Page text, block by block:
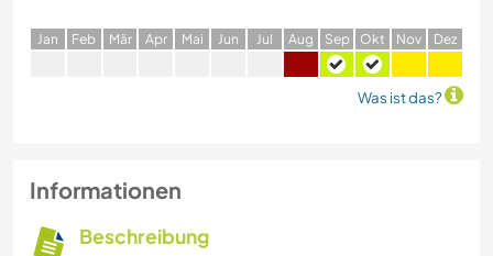
Jan Feb Mär Apr Mai Jun Jul Aug Sep Okt Nov Dez
Was ist das?
Informationen
Beschreibung